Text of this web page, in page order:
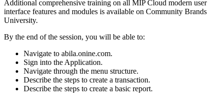
Additional comprehensive training on all MIP Cloud modern user
interface features and modules is available on Community Brands
University.
By the end of the session, you will be able to:
Navigate to abila.onine.com.
Sign into the Application.
Navigate through the menu structure.
Describe the steps to create a transaction.
Describe the steps to create a basic report.